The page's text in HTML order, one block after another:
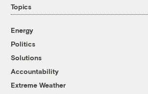
Topics
Energy
Politics
Solutions
Accountability
Extreme Weather